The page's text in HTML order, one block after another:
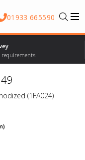
01933 665590
(1FA024)